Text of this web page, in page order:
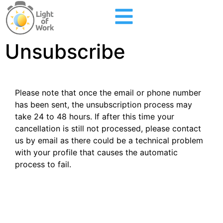
Unsubscribe
Please note that once the email or phone number
has been sent, the unsubscription process may
take 24 to 48 hours. If after this time your
cancellation is still not processed, please contact
us by email as there could be a technical problem
with your profile that causes the automatic
process to fail.